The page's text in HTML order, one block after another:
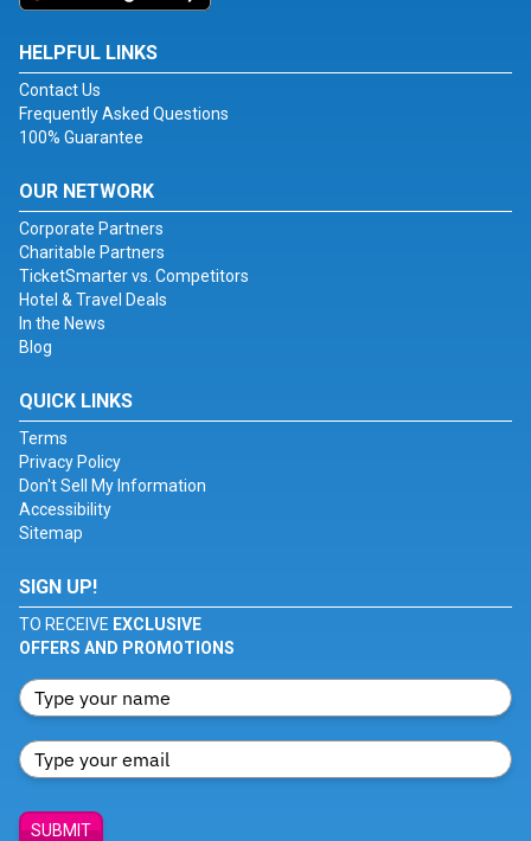
HELPFUL LINKS
Contact Us
Frequently Asked Questions
100% Guarantee
OUR NETWORK
Corporate Partners
Charitable Partners
TicketSmarter vs. Competitors
Hotel & Travel Deals
In the News
Blog
QUICK LINKS
Terms
Privacy Policy
Don't Sell My Information
Accessibility
Sitemap
SIGN UP!
TO RECEIVE EXCLUSIVE
OFFERS AND PROMOTIONS
SUBMIT